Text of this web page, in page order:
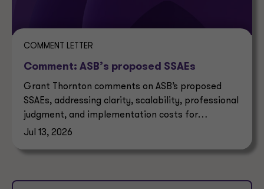
COMMENT LETTER
Comment: ASB’s proposed SSAEs
Grant Thornton comments on ASB’s proposed
SSAEs, addressing clarity, scalability, professional
judgment, and implementation costs for
attestation standards.
Jul 13, 2026